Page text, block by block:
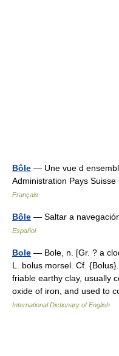
Bôle — Une vue d
Administration Pays
Français
Bôle — Saltar a
Español
Bole — Bole, n. [Gr. ? a
L. bolus morsel. Cf.
friable earthy clay, usually
oxide of iron, and used to
International Dictionary of English